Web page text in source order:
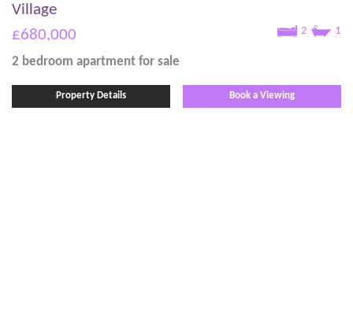
Village
2 1
£680,000
2 bedroom apartment for sale
Property Details Book a Viewing